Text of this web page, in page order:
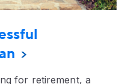
for retirement, a